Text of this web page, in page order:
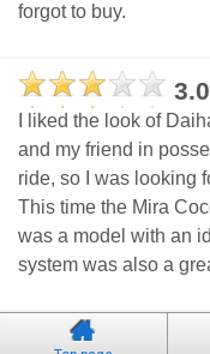
forgot to buy.
3.0
I liked the look of
and my friend in
ride, so I was looking
This time the Mira
was a model with an
system was also a